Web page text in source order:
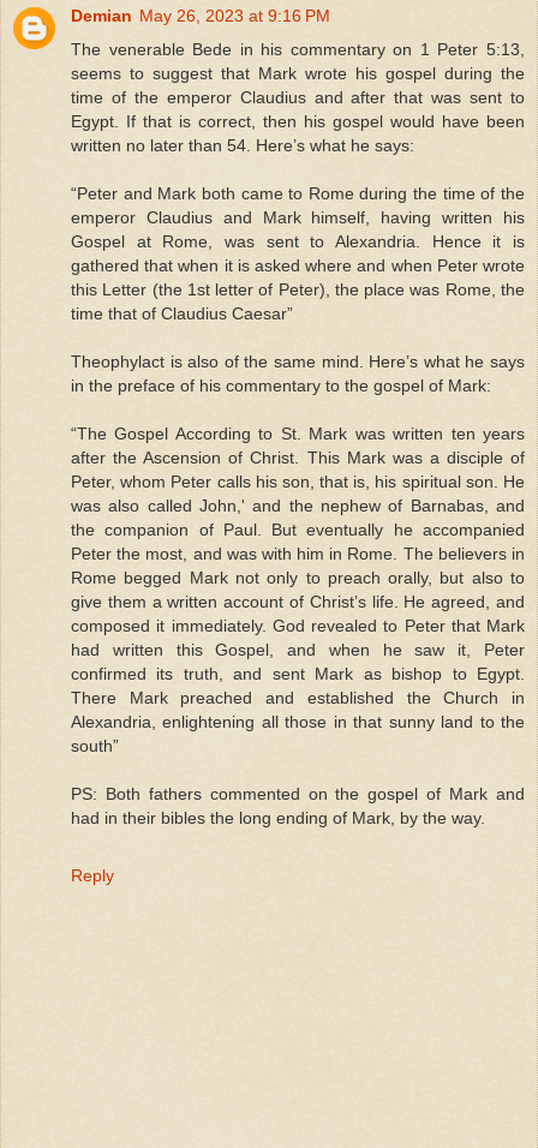
Demian May 26, 2023 at 9:16 PM
The venerable Bede in his commentary on 1 Peter 5:13,
seems to suggest that Mark wrote his gospel during the
time of the emperor Claudius and after that was sent to
Egypt. If that is correct, then his gospel would have been
written no later than 54. Here’s what he says:
“Peter and Mark both came to Rome during the time of the
emperor Claudius and Mark himself, having written his
Gospel at Rome, was sent to Alexandria. Hence it is
gathered that when it is asked where and when Peter wrote
this Letter (the 1st letter of Peter), the place was Rome, the
time that of Claudius Caesar”
Theophylact is also of the same mind. Here’s what he says
in the preface of his commentary to the gospel of Mark:
“The Gospel According to St. Mark was written ten years
after the Ascension of Christ. This Mark was a disciple of
Peter, whom Peter calls his son, that is, his spiritual son. He
was also called John,' and the nephew of Barnabas, and
the companion of Paul. But eventually he accompanied
Peter the most, and was with him in Rome. The believers in
Rome begged Mark not only to preach orally, but also to
give them a written account of Christ’s life. He agreed, and
composed it immediately. God revealed to Peter that Mark
had written this Gospel, and when he saw it, Peter
confirmed its truth, and sent Mark as bishop to Egypt.
There Mark preached and established the Church in
Alexandria, enlightening all those in that sunny land to the
south”
PS: Both fathers commented on the gospel of Mark and
had in their bibles the long ending of Mark, by the way.
Reply